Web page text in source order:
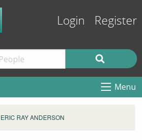
Login Register
Menu
ERIC RAY ANDERSON